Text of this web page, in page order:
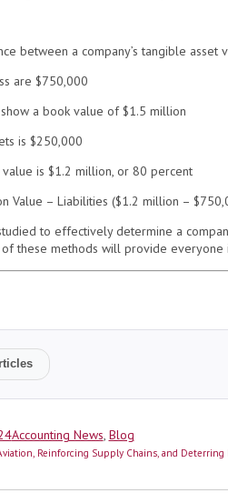
between a company’s tangible asset
are $750,000
a book value of $1.5 million
is $250,000
is $1.2 million, or 80 percent
Value – Liabilities ($1.2 million –
to effectively determine a
these methods will provide everyone
Categories
Accounting News, Blog
Reinforcing Supply Chains, and Deterring